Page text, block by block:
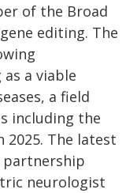
of the Broad
editing. The
a viable
a field
including the
2025. The latest
neurologist